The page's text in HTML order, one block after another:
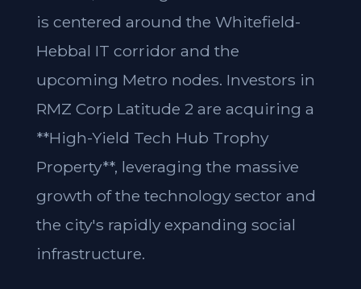
is centered around the Whitefield-
Hebbal IT corridor and the
upcoming Metro nodes. Investors in
RMZ Corp Latitude 2 are acquiring a
**High-Yield Tech Hub Trophy
Property**, leveraging the massive
growth of the technology sector and
the city's rapidly expanding social
infrastructure.